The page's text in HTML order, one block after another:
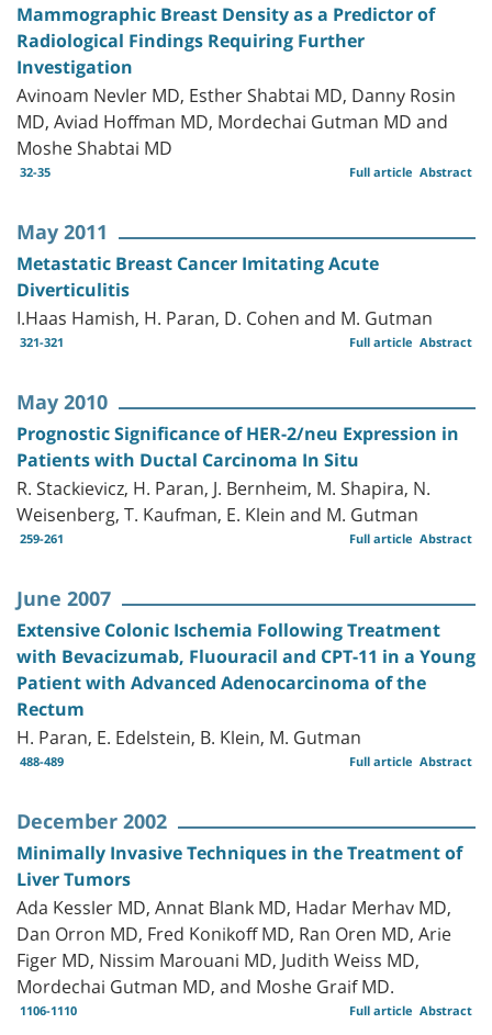
Mammographic Breast Density as a Predictor of
Radiological Findings Requiring Further
Investigation
Avinoam Nevler MD, Esther Shabtai MD, Danny Rosin
MD, Aviad Hoffman MD, Mordechai Gutman MD and
Moshe Shabtai MD
32-35 Abstract
Full article
May 2011
Metastatic Breast Cancer Imitating Acute
Diverticulitis
I.Haas Hamish, H. Paran, D. Cohen and M. Gutman
321-321 Abstract
Full article
May 2010
Prognostic Significance of HER-2/neu Expression in
Patients with Ductal Carcinoma In Situ
R. Stackievicz, H. Paran, J. Bernheim, M. Shapira, N.
Weisenberg, T. Kaufman, E. Klein and M. Gutman
259-261 Abstract
Full article
June 2007
Extensive Colonic Ischemia Following Treatment
with Bevacizumab, Fluouracil and CPT-11 in a Young
Patient with Advanced Adenocarcinoma of the
Rectum
H. Paran, E. Edelstein, B. Klein, M. Gutman
488-489 Abstract
Full article
December 2002
Minimally Invasive Techniques in the Treatment of
Liver Tumors
Ada Kessler MD, Annat Blank MD, Hadar Merhav MD,
Dan Orron MD, Fred Konikoff MD, Ran Oren MD, Arie
Figer MD, Nissim Marouani MD, Judith Weiss MD,
Mordechai Gutman MD, and Moshe Graif MD.
1106-1110 Abstract
Full article